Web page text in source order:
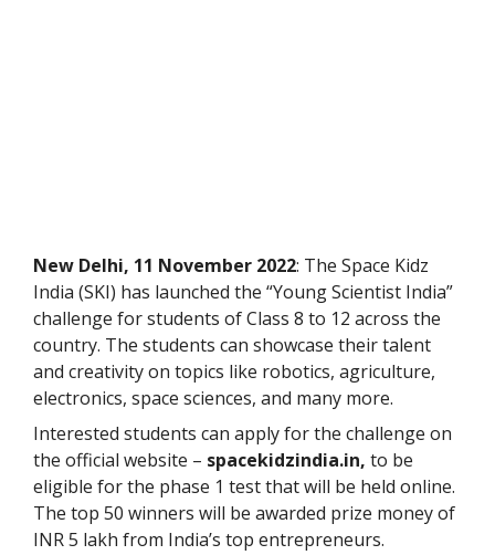
New Delhi, 11 November 2022: The Space Kidz
India (SKI) has launched the “Young Scientist India”
challenge for students of Class 8 to 12 across the
country. The students can showcase their talent
and creativity on topics like robotics, agriculture,
electronics, space sciences, and many more.
Interested students can apply for the challenge on
the official website – spacekidzindia.in, to be
eligible for the phase 1 test that will be held online.
The top 50 winners will be awarded prize money of
INR 5 lakh from India’s top entrepreneurs.